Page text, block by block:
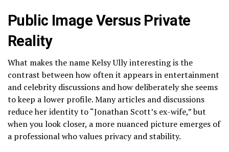
Public Image Versus Private
Reality
What makes the name Kelsy Ully interesting is the
contrast between how often it appears in entertainment
and celebrity discussions and how deliberately she seems
to keep a lower profile. Many articles and discussions
reduce her identity to “Jonathan Scott’s ex-wife,” but
when you look closer, a more nuanced picture emerges of
a professional who values privacy and stability.